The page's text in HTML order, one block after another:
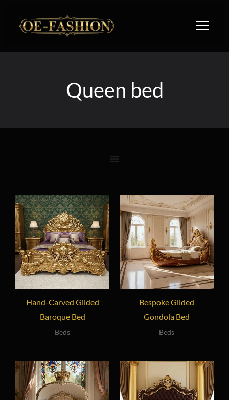
Queen bed
Hand-Carved Gilded
Baroque Bed
Beds
Bespoke Gilded
Gondola Bed
Beds